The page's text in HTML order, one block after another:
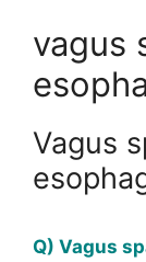
vagus
Vagus
Q) Vagus